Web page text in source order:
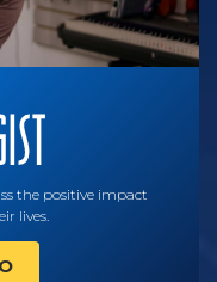
the positive impact
lives.